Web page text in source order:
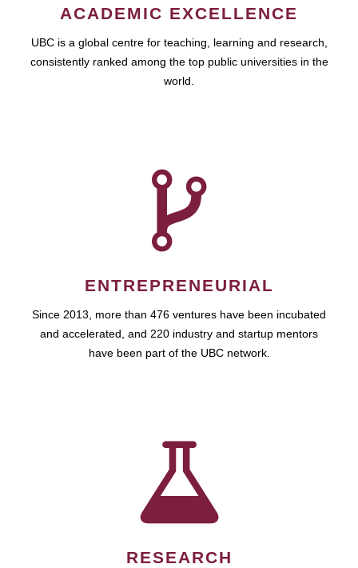
ACADEMIC EXCELLENCE
UBC is a global centre for teaching, learning and research,
consistently ranked among the top public universities in the
world.
ENTREPRENEURIAL
Since 2013, more than 476 ventures have been incubated
and accelerated, and 220 industry and startup mentors
have been part of the UBC network.
RESEARCH